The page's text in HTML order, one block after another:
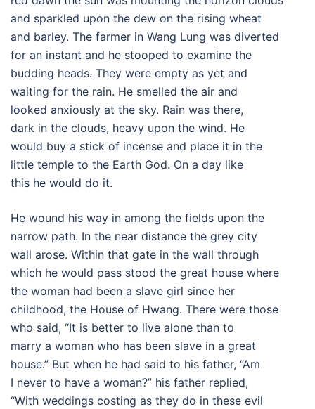
and sparkled upon the dew on the rising wheat
and barley. The farmer in Wang Lung was diverted
for an instant and he stooped to examine the
budding heads. They were empty as yet and
waiting for the rain. He smelled the air and
looked anxiously at the sky. Rain was there,
dark in the clouds, heavy upon the wind. He
would buy a stick of incense and place it in the
little temple to the Earth God. On a day like
this he would do it.
He wound his way in among the fields upon the
narrow path. In the near distance the grey city
wall arose. Within that gate in the wall through
which he would pass stood the great house where
the woman had been a slave girl since her
childhood, the House of Hwang. There were those
who said, “It is better to live alone than to
marry a woman who has been slave in a great
house.” But when he had said to his father, “Am
I never to have a woman?” his father replied,
“With weddings costing as they do in these evil